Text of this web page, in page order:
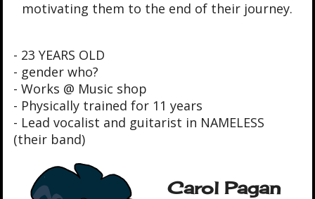
motivating them to the end of their journey.
- 23 YEARS OLD
- gender who?
- Works @ Music shop
- Physically trained for 11 years
- Lead vocalist and guitarist in NAMELESS
(their band)
Carol Pagan